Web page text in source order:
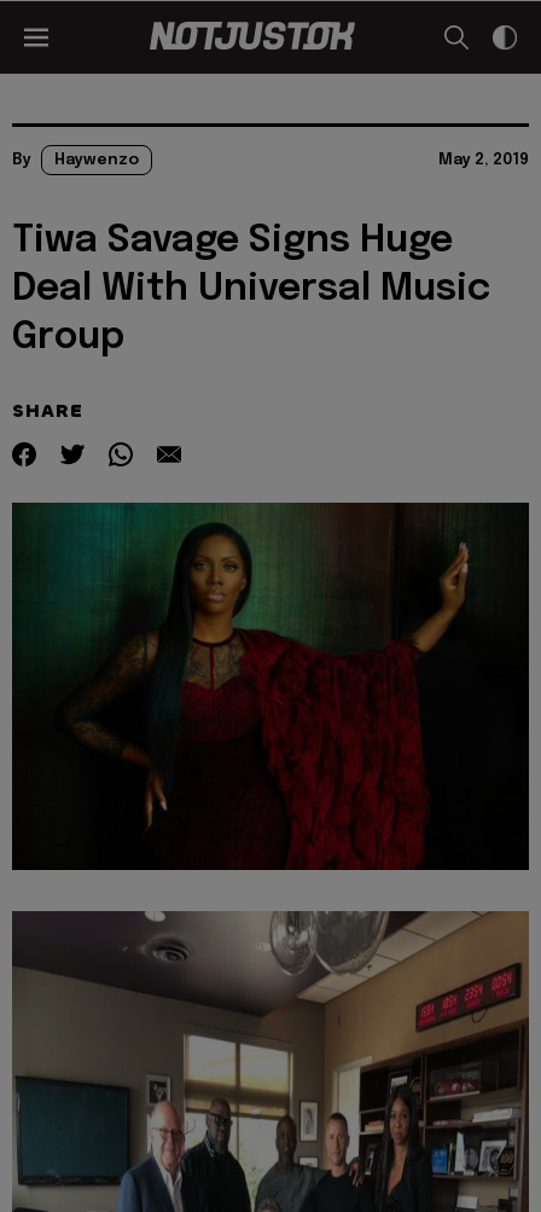
By Haywenzo May 2, 2019
Tiwa Savage Signs Huge
Deal With Universal Music
Group
SHARE